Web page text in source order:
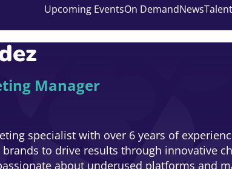
Upcoming EventsOn DemandNews
Manager
specialist with over 6 years of
brands to drive results through innovative
about underused platforms and